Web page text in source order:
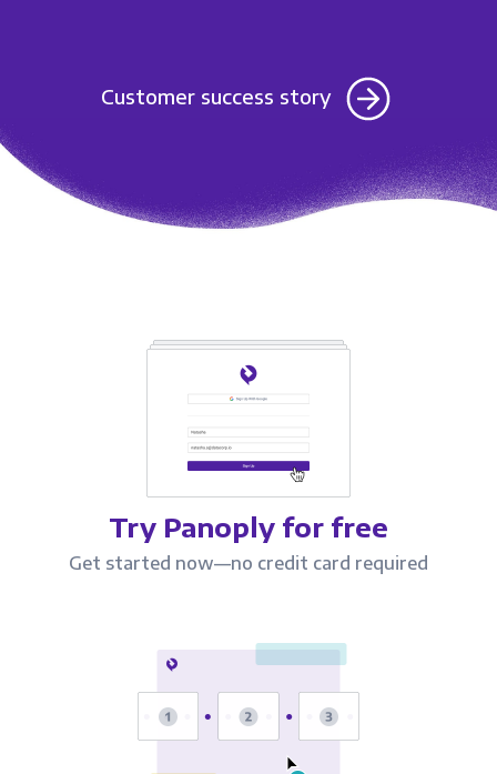
Customer success story
Try Panoply for free
Get started now—no credit card required